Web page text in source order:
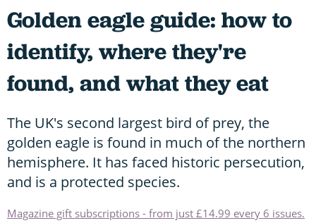
Golden eagle guide: how to
identify, where they're
found, and what they eat
The UK's second largest bird of prey, the
golden eagle is found in much of the northern
hemisphere. It has faced historic persecution,
and is a protected species.
Magazine gift subscriptions - from just £14.99 every 6 issues.